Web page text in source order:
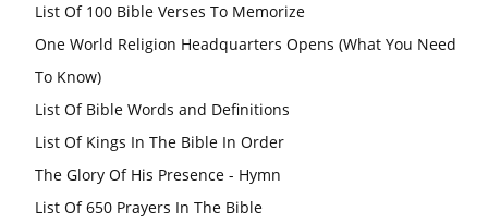
List Of 100 Bible Verses To Memorize
One World Religion Headquarters Opens (What You Need
To Know)
List Of Bible Words and Definitions
List Of Kings In The Bible In Order
The Glory Of His Presence - Hymn
List Of 650 Prayers In The Bible